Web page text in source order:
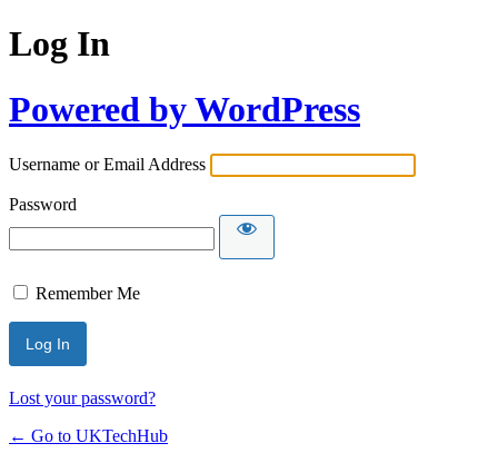
Log In
Powered by WordPress
Username or Email Address
Password
Remember Me
Lost your password?
← Go to UKTechHub